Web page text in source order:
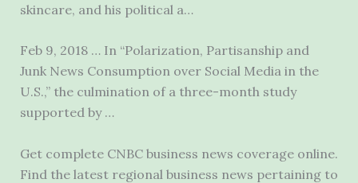
skincare, and his political a…
Feb 9, 2018 … In “Polarization, Partisanship and
Junk News Consumption over Social Media in the
U.S.,” the culmination of a three-month study
supported by …
Get complete CNBC business news coverage online.
Find the latest regional business news pertaining to